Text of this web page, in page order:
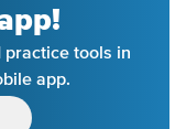
practice tools in
app.